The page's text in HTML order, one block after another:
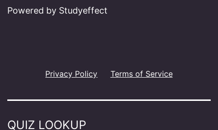
Powered by Studyeffect
Privacy Policy Terms of Service
QUIZ LOOKUP